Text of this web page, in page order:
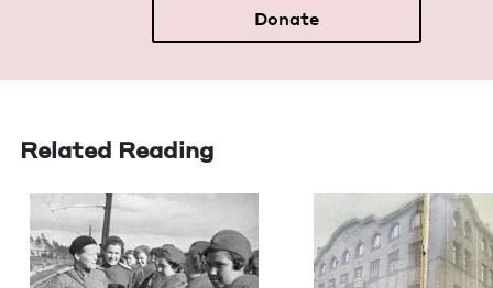
Donate
Related Reading